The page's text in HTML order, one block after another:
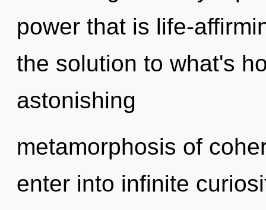
power that is life-
the solution to what's
astonishing
metamorphosis of
enter into infinite